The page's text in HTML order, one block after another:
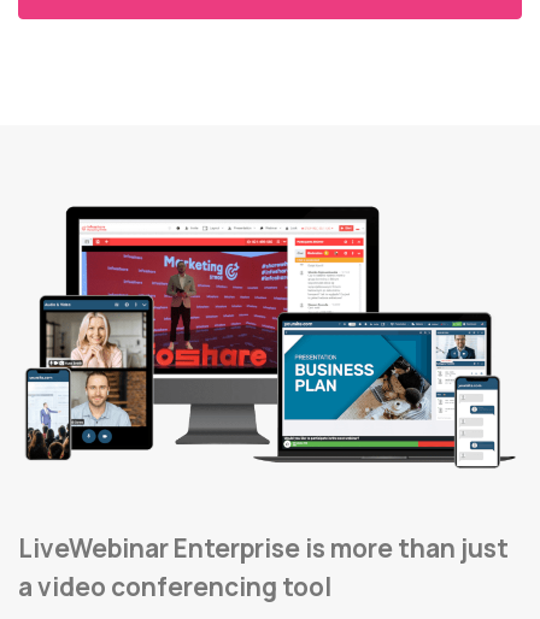
LiveWebinar Enterprise is more than just
a video conferencing tool